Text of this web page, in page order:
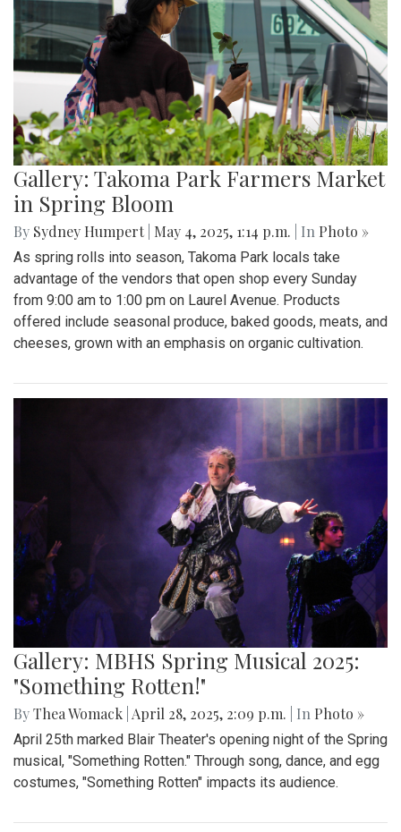
Gallery: Takoma Park Farmers Market
in Spring Bloom
By Sydney Humpert May 4, 2025, 1:14 p.m. | In Photo »
As spring rolls into season, Takoma Park locals take
advantage of the vendors that open shop every Sunday
from 9:00 am to 1:00 pm on Laurel Avenue. Products
offered include seasonal produce, baked goods, meats, and
cheeses, grown with an emphasis on organic cultivation.
Gallery: MBHS Spring Musical 2025:
"Something Rotten!"
ByThea Womack April 28, 2025, 2:09 p.m. | In Photo »
April 25th marked Blair Theater's opening night of the Spring
musical, "Something Rotten." Through song, dance, and egg
costumes, "Something Rotten" impacts its audience.